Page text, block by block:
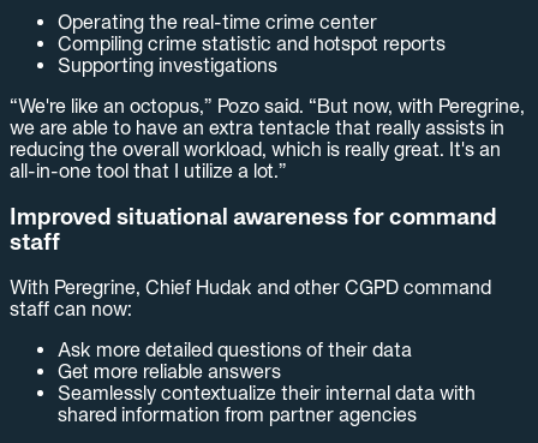
Operating the real-time crime center
Compiling crime statistic and hotspot reports
Supporting investigations
“We're like an octopus,” Pozo said. “But now, with Peregrine,
we are able to have an extra tentacle that really assists in
reducing the overall workload, which is really great. It's an
all-in-one tool that I utilize a lot.”
Improved situational awareness for command
staff
With Peregrine, Chief Hudak and other CGPD command
staff can now:
Ask more detailed questions of their data
Get more reliable answers
Seamlessly contextualize their internal data with
shared information from partner agencies